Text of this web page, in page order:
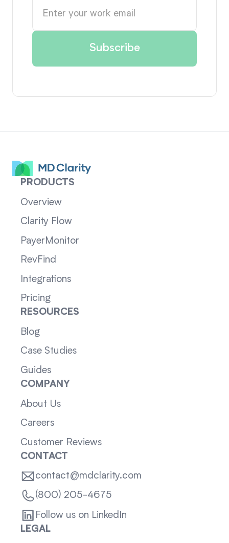
PRODUCTS
Overview
Clarity Flow
PayerMonitor
RevFind
Integrations
Pricing
RESOURCES
Blog
Case Studies
Guides
COMPANY
About Us
Careers
Customer Reviews
CONTACT
contact@mdclarity.com
(800) 205-4675
Follow us on LinkedIn
LEGAL